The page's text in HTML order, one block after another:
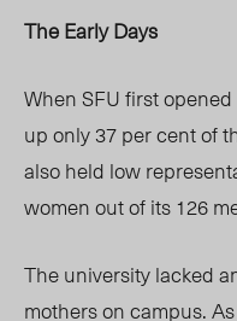
The Early Days
When SFU first
up only 37 per cent of
also held low
women out of its 126
The university lacked
mothers on campus.